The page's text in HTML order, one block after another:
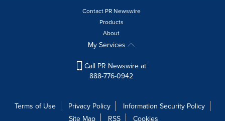
Contact PR Newswire
Products
About
My Services
Call PR Newswire at
888-776-0942
Terms of Use Privacy Policy
Information Security Policy
Site Map
RSS Cookies